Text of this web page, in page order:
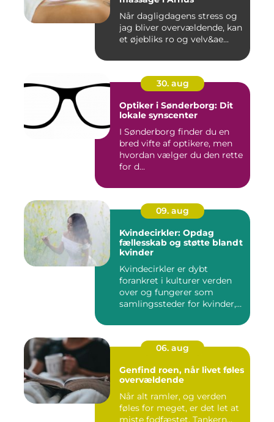
Når dagligdagens stress og
jag bliver overvældende, kan
et øjebliks ro og velv&ae...
30. aug
Optiker i Sønderborg: Dit
lokale synscenter
I Sønderborg finder du en
bred vifte af optikere, men
hvordan vælger du den rette
for d...
09. aug
Kvindecirkler: Opdag
fællesskab og støtte blandt
kvinder
Kvindecirkler er dybt
forankret i kulturer verden
over og fungerer som
samlingssteder for kvinder,
06. aug
Genfind roen, når livet føles
overvældende
Når alt ramler, og verden
føles for meget, er det let at
miste fodfæstet. Tankern...